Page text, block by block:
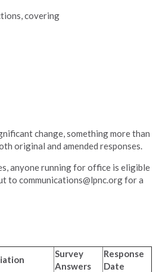
covering
change, something more than
original and amended responses.
anyone running for office is eligible
to communications@lpnc.orgfor a
Survey
Answers
Response
Date